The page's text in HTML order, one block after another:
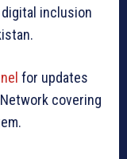
inclusion
for updates
covering